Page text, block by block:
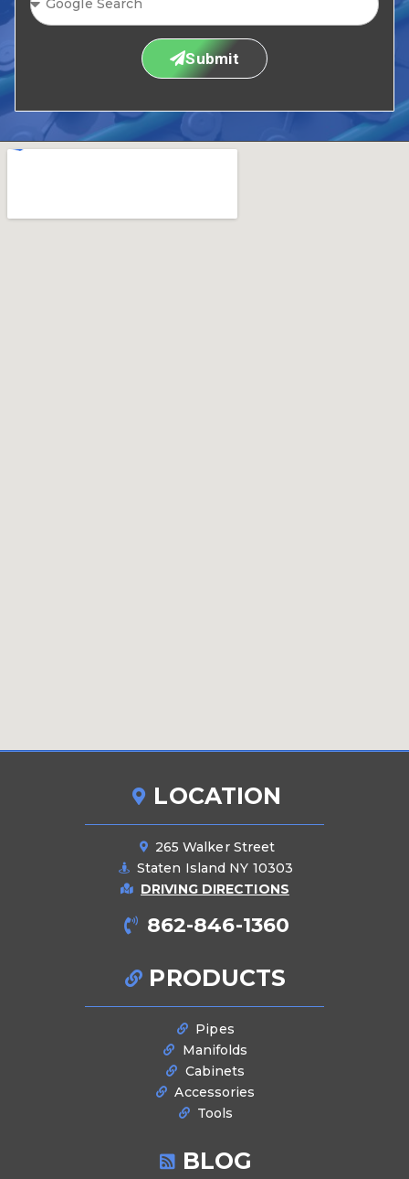
Submit
LOCATION
265 Walker Street
Staten Island NY 10303
DRIVING DIRECTIONS
862-846-1360
PRODUCTS
Pipes
Manifolds
Cabinets
Accessories
Tools
BLOG